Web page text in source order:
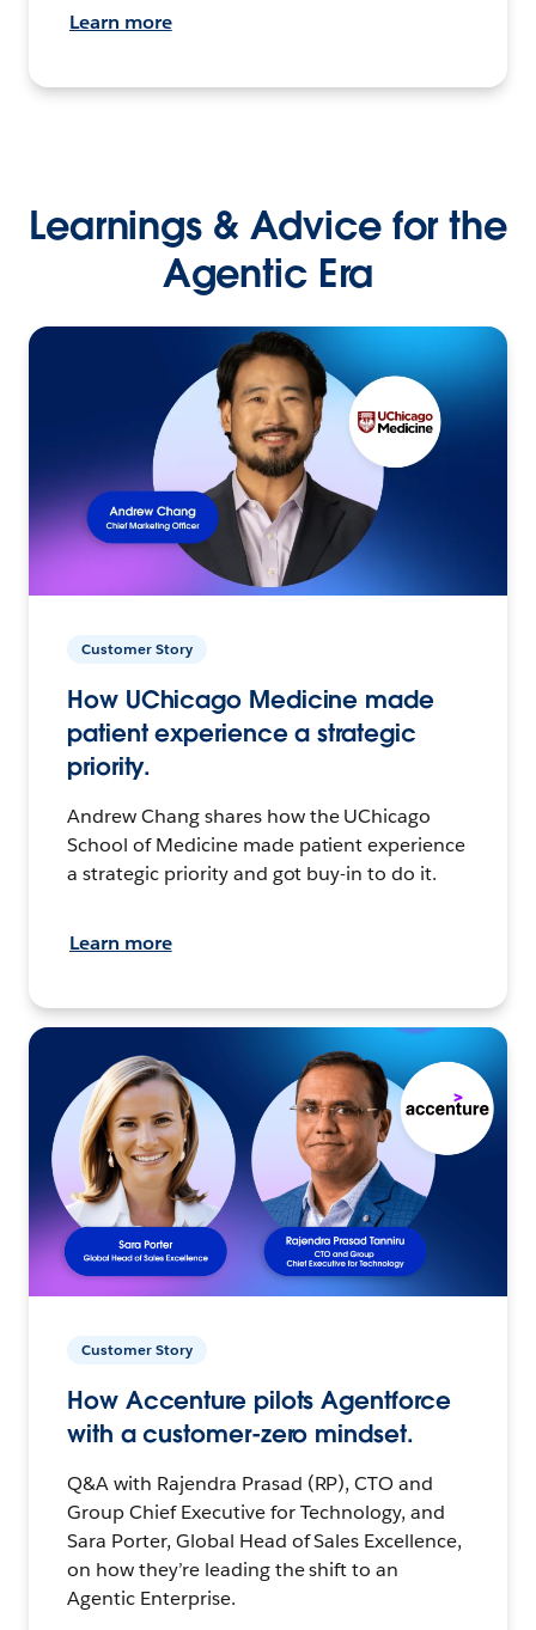
Learn more
Learnings & Advice for the
Agentic Era
Customer Story
How UChicago Medicine made
patient experience a strategic
priority.
Andrew Chang shares how the UChicago
School of Medicine made patient experience
a strategic priority and got buy-in to do it.
Learn more
Customer Story
How Accenture pilots Agentforce
with a customer-zero mindset.
Q&A with Rajendra Prasad (RP), CTO and
Group Chief Executive for Technology, and
Sara Porter, Global Head of Sales Excellence,
on how they’re leading the shift to an
Agentic Enterprise.